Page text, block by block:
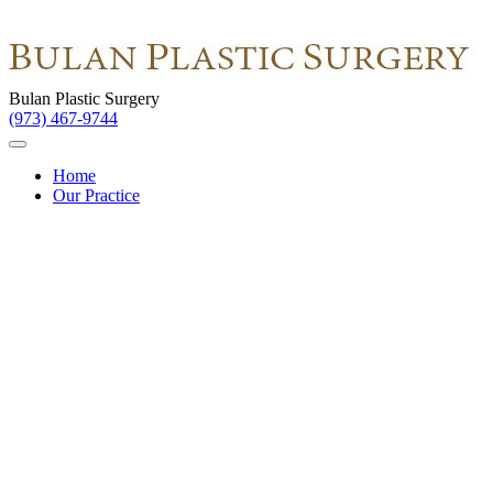
Bulan Plastic Surgery
(973) 467-9744
Home
Our Practice